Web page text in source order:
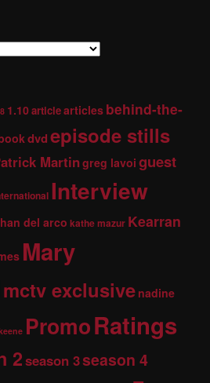
1.10articlearticles behind-the-
dvdepisode stills
Martingreg lavoi guest
Interview
del arco kathe mazur Kearran
Mary
mctv exclusive nadine
PromoRatings
2season 3season 4